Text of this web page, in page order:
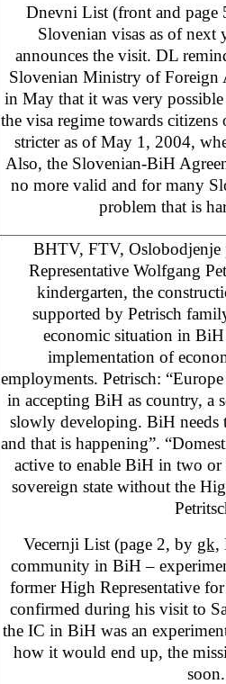
Dnevni List (front and page
Slovenian visas as of next
announces the visit. DL
Slovenian Ministry of Foreign
in May that it was very
the visa regime towards
stricter as of May 1, 2004,
Also, the Slovenian-BiH
no more valid and for many
problem that is
BHTV, FTV,
Representative Wolfgang
kindergarten, the
supported by Petrisch
economic situation in
implementation of
employments. Petrisch:
in accepting BiH as country, a
slowly developing. BiH needs
and that is happening”.
active to enable BiH in two or
sovereign state without the
Vecernji List (page 2, by gk,
community in BiH –
former High Representative
confirmed during his visit to
the IC in BiH was an
how it would end up, the
soon.